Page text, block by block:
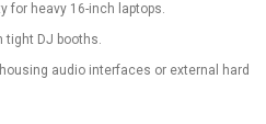
for heavy 16-inch laptops.
tight DJ booths.
audio interfaces or external hard